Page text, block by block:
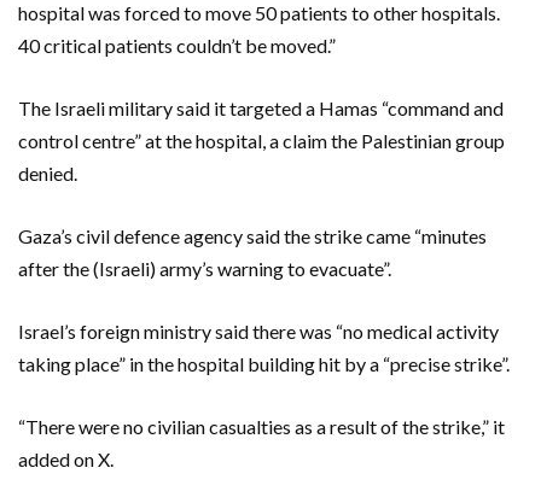
hospital was forced to move 50 patients to other hospitals.
40 critical patients couldn’t be moved.”
The Israeli military said it targeted a Hamas “command and
control centre” at the hospital, a claim the Palestinian group
denied.
Gaza’s civil defence agency said the strike came “minutes
after the (Israeli) army’s warning to evacuate”.
Israel’s foreign ministry said there was “no medical activity
taking place” in the hospital building hit by a “precise strike”.
“There were no civilian casualties as a result of the strike,” it
added on X.